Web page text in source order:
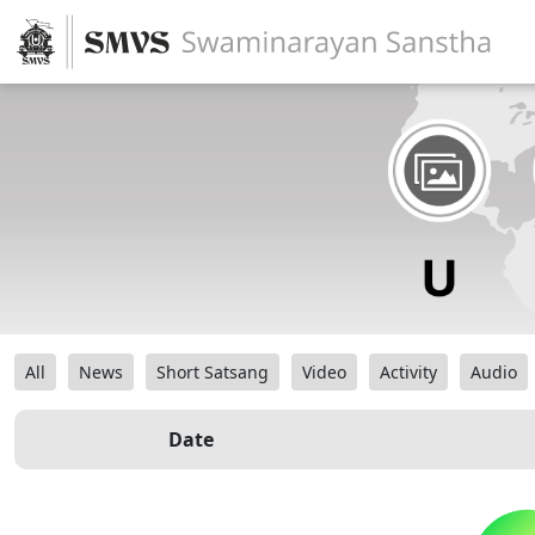
All News Short Satsang Video Activity Audio
Date